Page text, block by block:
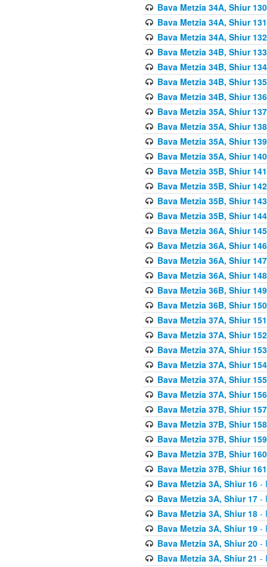
Bava Metzia 34A, Shiur 130
Bava Metzia 34A, Shiur 131
Bava Metzia 34A, Shiur 132
Bava Metzia 34B, Shiur 133
Bava Metzia 34B, Shiur 134
Bava Metzia 34B, Shiur 135
Bava Metzia 34B, Shiur 136
Bava Metzia 35A, Shiur 137
Bava Metzia 35A, Shiur 138
Bava Metzia 35A, Shiur 139
Bava Metzia 35A, Shiur 140
Bava Metzia 35B, Shiur 141
Bava Metzia 35B, Shiur 142
Bava Metzia 35B, Shiur 143
Bava Metzia 35B, Shiur 144
Bava Metzia 36A, Shiur 145
Bava Metzia 36A, Shiur 146
Bava Metzia 36A, Shiur 147
Bava Metzia 36A, Shiur 148
Bava Metzia 36B, Shiur 149
Bava Metzia 36B, Shiur 150
Bava Metzia 37A, Shiur 151
Bava Metzia 37A, Shiur 152
Bava Metzia 37A, Shiur 153
Bava Metzia 37A, Shiur 154
Bava Metzia 37A, Shiur 155
Bava Metzia 37A, Shiur 156
Bava Metzia 37B, Shiur 157
Bava Metzia 37B, Shiur 158
Bava Metzia 37B, Shiur 159
Bava Metzia 37B, Shiur 160
Bava Metzia 37B, Shiur 161
Bava Metzia 3A, Shiur 16-
Bava Metzia 3A, Shiur 17-
Bava Metzia 3A, Shiur 18-
Bava Metzia 3A, Shiur 19-
Bava Metzia 3A, Shiur 20-
Bava Metzia 3A, Shiur 21 -